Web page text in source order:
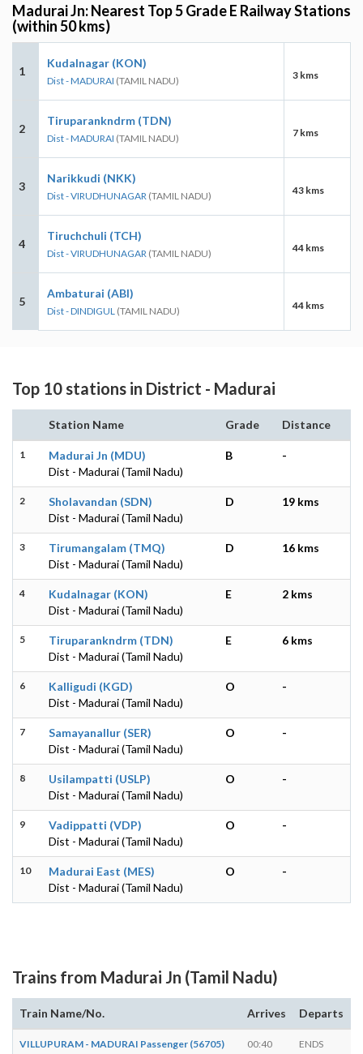
Madurai Jn: Nearest Top 5 Grade E Railway Stations
(within 50 kms)
1
Kudalnagar (KON)
Dist - MADURAI (TAMIL NADU) 3 kms
2
Tiruparankndrm (TDN)
Dist - MADURAI (TAMIL NADU) 7 kms
3
Narikkudi (NKK)
Dist - VIRUDHUNAGAR (TAMIL NADU) 43 kms
4
Tiruchchuli (TCH)
Dist - VIRUDHUNAGAR (TAMIL NADU) 44 kms
5
Ambaturai (ABI)
Dist - DINDIGUL (TAMIL NADU) 44 kms
Top 10 stations in District - Madurai
Station Name Grade Distance
1
Madurai Jn (MDU)
Dist - Madurai (Tamil Nadu)
B -
2
Sholavandan (SDN)
Dist - Madurai (Tamil Nadu)
D 19 kms
3
Tirumangalam (TMQ)
Dist - Madurai (Tamil Nadu)
D 16 kms
4
Kudalnagar (KON)
Dist - Madurai (Tamil Nadu)
E 2 kms
5
Tiruparankndrm (TDN)
Dist - Madurai (Tamil Nadu)
E 6 kms
6
Kalligudi (KGD)
Dist - Madurai (Tamil Nadu)
O -
7
Samayanallur (SER)
Dist - Madurai (Tamil Nadu)
O -
8
Usilampatti (USLP)
Dist - Madurai (Tamil Nadu)
O -
9
Vadippatti (VDP)
Dist - Madurai (Tamil Nadu)
O -
10
Madurai East (MES)
Dist - Madurai (Tamil Nadu)
O -
Trains from Madurai Jn (Tamil Nadu)
Train Name/No. Arrives Departs
VILLUPURAM - MADURAI Passenger (56705) 00:40 ENDS